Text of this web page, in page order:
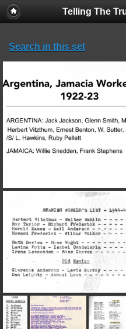
Telling The
Search in this set